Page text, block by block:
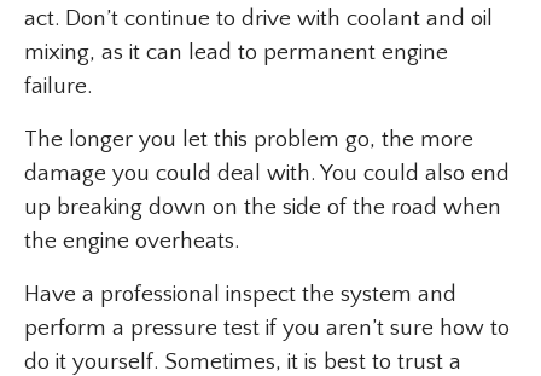
act. Don’t continue to drive with coolant and oil
mixing, as it can lead to permanent engine
failure.
The longer you let this problem go, the more
damage you could deal with. You could also end
up breaking down on the side of the road when
the engine overheats.
Have a professional inspect the system and
perform a pressure test if you aren’t sure how to
do it yourself. Sometimes, it is best to trust a